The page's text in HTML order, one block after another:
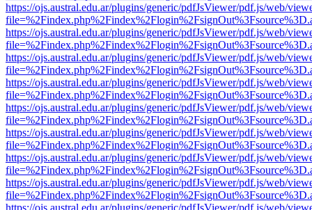
https://ojs.austral.edu.ar/plugins/generic/pdfJsViewer/pdf.js/web/
https://ojs.austral.edu.ar/plugins/generic/pdfJsViewer/pdf.js/web/
https://ojs.austral.edu.ar/plugins/generic/pdfJsViewer/pdf.js/web/
https://ojs.austral.edu.ar/plugins/generic/pdfJsViewer/pdf.js/web/
https://ojs.austral.edu.ar/plugins/generic/pdfJsViewer/pdf.js/web/
https://ojs.austral.edu.ar/plugins/generic/pdfJsViewer/pdf.js/web/
https://ojs.austral.edu.ar/plugins/generic/pdfJsViewer/pdf.js/web/
https://ojs.austral.edu.ar/plugins/generic/pdfJsViewer/pdf.js/web/
https://ojs.austral.edu.ar/plugins/generic/pdfJsViewer/pdf.js/web/